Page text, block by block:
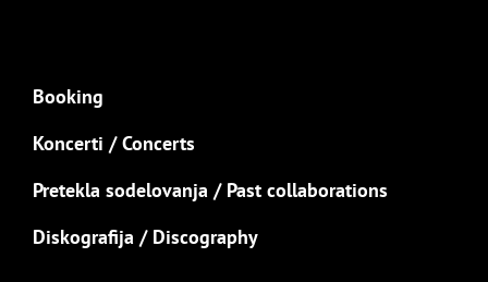
Booking
Koncerti / Concerts
Pretekla sodelovanja / Past collaborations
Diskografija / Discography